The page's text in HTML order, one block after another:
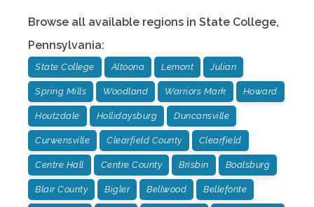
Browse all available regions in State College,
Pennsylvania:
State College Altoona Lemont Julian
Spring Mills Woodland Warriors Mark Howard
Houtzdale Hollidaysburg Duncansville
Curwensville Clearfield County Clearfield
Centre Hall Centre County Brisbin Boalsburg
Blair County Bigler Bellwood Bellefonte